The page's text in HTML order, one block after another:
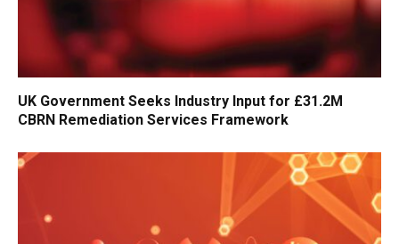
UK Government Seeks Industry Input for £31.2M
CBRN Remediation Services Framework